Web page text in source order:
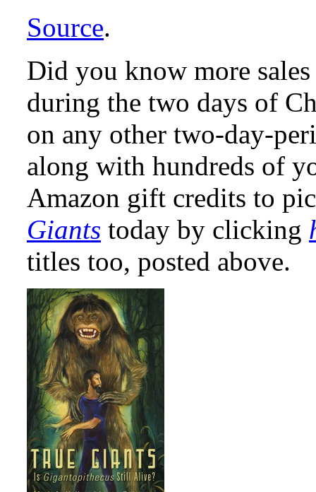
Source.
Did you know more
during the two days of
on any other two-day-
along with hundreds of
Amazon gift credits to
Giants today by clicking
titles too, posted above.